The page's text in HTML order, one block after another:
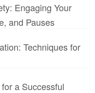
Engaging Your
and Pauses
Techniques for
a Successful